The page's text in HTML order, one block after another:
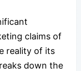
claims of
reality of its
down the